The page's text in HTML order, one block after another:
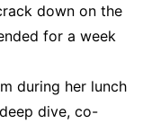
down on the
for a week
during her lunch
dive, co-